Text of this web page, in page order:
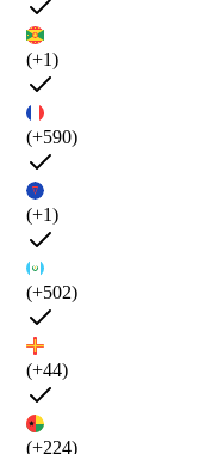
(+1)
(+590)
(+1)
(+502)
(+44)
(+224)